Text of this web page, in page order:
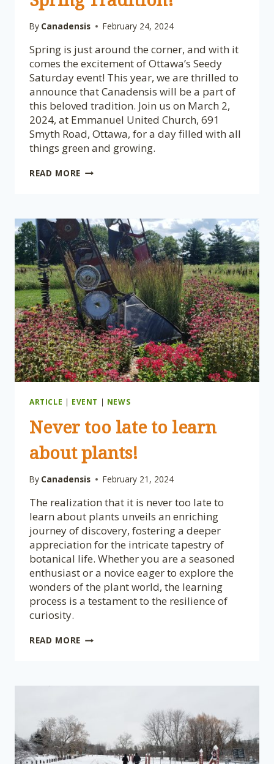
By Canadensis February 24, 2024
Spring is just around the corner, and with it
comes the excitement of Ottawa’s Seedy
Saturday event! This year, we are thrilled to
announce that Canadensis will be a part of
this beloved tradition. Join us on March 2,
2024, at Emmanuel United Church, 691
Smyth Road, Ottawa, for a day filled with all
things green and growing.
READ MORE GET
SATURDAY:
CANADENSIS
INVITES
YOU
TO
OTTAWA’S
SPRING
TRADITION!
ARTICLE | EVENT | NEWS
Never too late to learn
about plants!
By Canadensis February 21, 2024
The realization that it is never too late to
learn about plants unveils an enriching
journey of discovery, fostering a deeper
appreciation for the intricate tapestry of
botanical life. Whether you are a seasoned
enthusiast or a novice eager to explore the
wonders of the plant world, the learning
process is a testament to the resilience of
curiosity.
READ MORE NEVER